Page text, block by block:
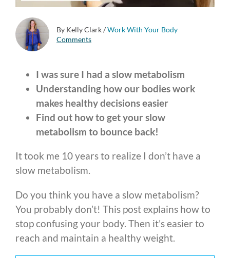
By Kelly Clark/Work With Your Body
Comments
I was sure I had a slow metabolism
Understanding how our bodies work
makes healthy decisions easier
Find out how to get your slow
metabolism to bounce back!
It took me 10 years to realize I don’t have a
slow metabolism.
Do you think you have a slow metabolism?
You probably don’t! This post explains how to
stop confusing your body. Then it’s easier to
reach and maintain a healthy weight.